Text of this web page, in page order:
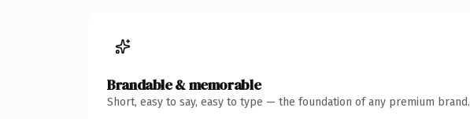
Brandable & memorable
Short, easy to say, easy to type — the foundation of any premium brand.